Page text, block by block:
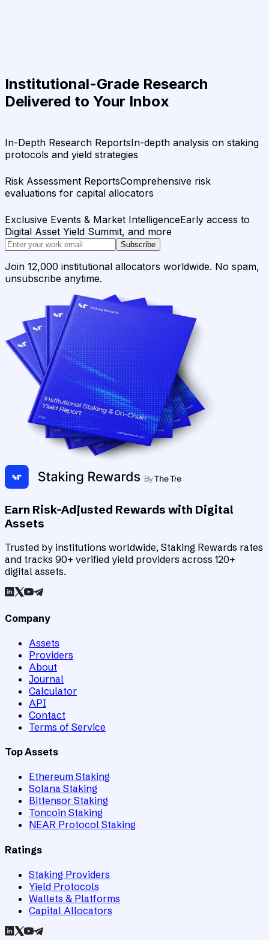
Institutional-Grade Research
Delivered to Your Inbox
In-Depth Research ReportsIn-depth analysis on staking
protocols and yield strategies
Risk Assessment ReportsComprehensive risk
evaluations for capital allocators
Exclusive Events & Market IntelligenceEarly access to
Digital Asset Yield Summit, and more
Subscribe
Join 12,000 institutional allocators worldwide. No spam,
unsubscribe anytime.
Earn Risk-Adjusted Rewards with Digital
Assets
Trusted by institutions worldwide, Staking Rewards rates
and tracks 90+ verified yield providers across 120+
digital assets.
Company
Assets
Providers
About
Journal
Calculator
API
Contact
Terms of Service
Top Assets
Ethereum Staking
Solana Staking
Bittensor Staking
Toncoin Staking
NEAR Protocol Staking
Ratings
Staking Providers
Yield Protocols
Wallets & Platforms
Capital Allocators